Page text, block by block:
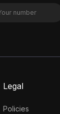
Legal
Policies